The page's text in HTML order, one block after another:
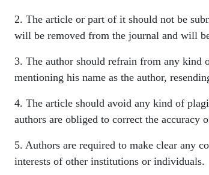
2. The article or part of it should not be
will be removed from the journal and will
3. The author should refrain from any kind
mentioning his name as the author,
4. The article should avoid any kind of
authors are obliged to correct the accuracy
5. Authors are required to make clear any
interests of other institutions or individuals.